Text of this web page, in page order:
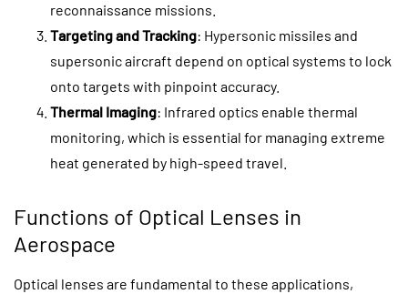
reconnaissance missions.
Targeting and Tracking: Hypersonic missiles and
supersonic aircraft depend on optical systems to lock
onto targets with pinpoint accuracy.
Thermal Imaging: Infrared optics enable thermal
monitoring, which is essential for managing extreme
heat generated by high-speed travel.
Functions of Optical Lenses in
Aerospace
Optical lenses are fundamental to these applications,